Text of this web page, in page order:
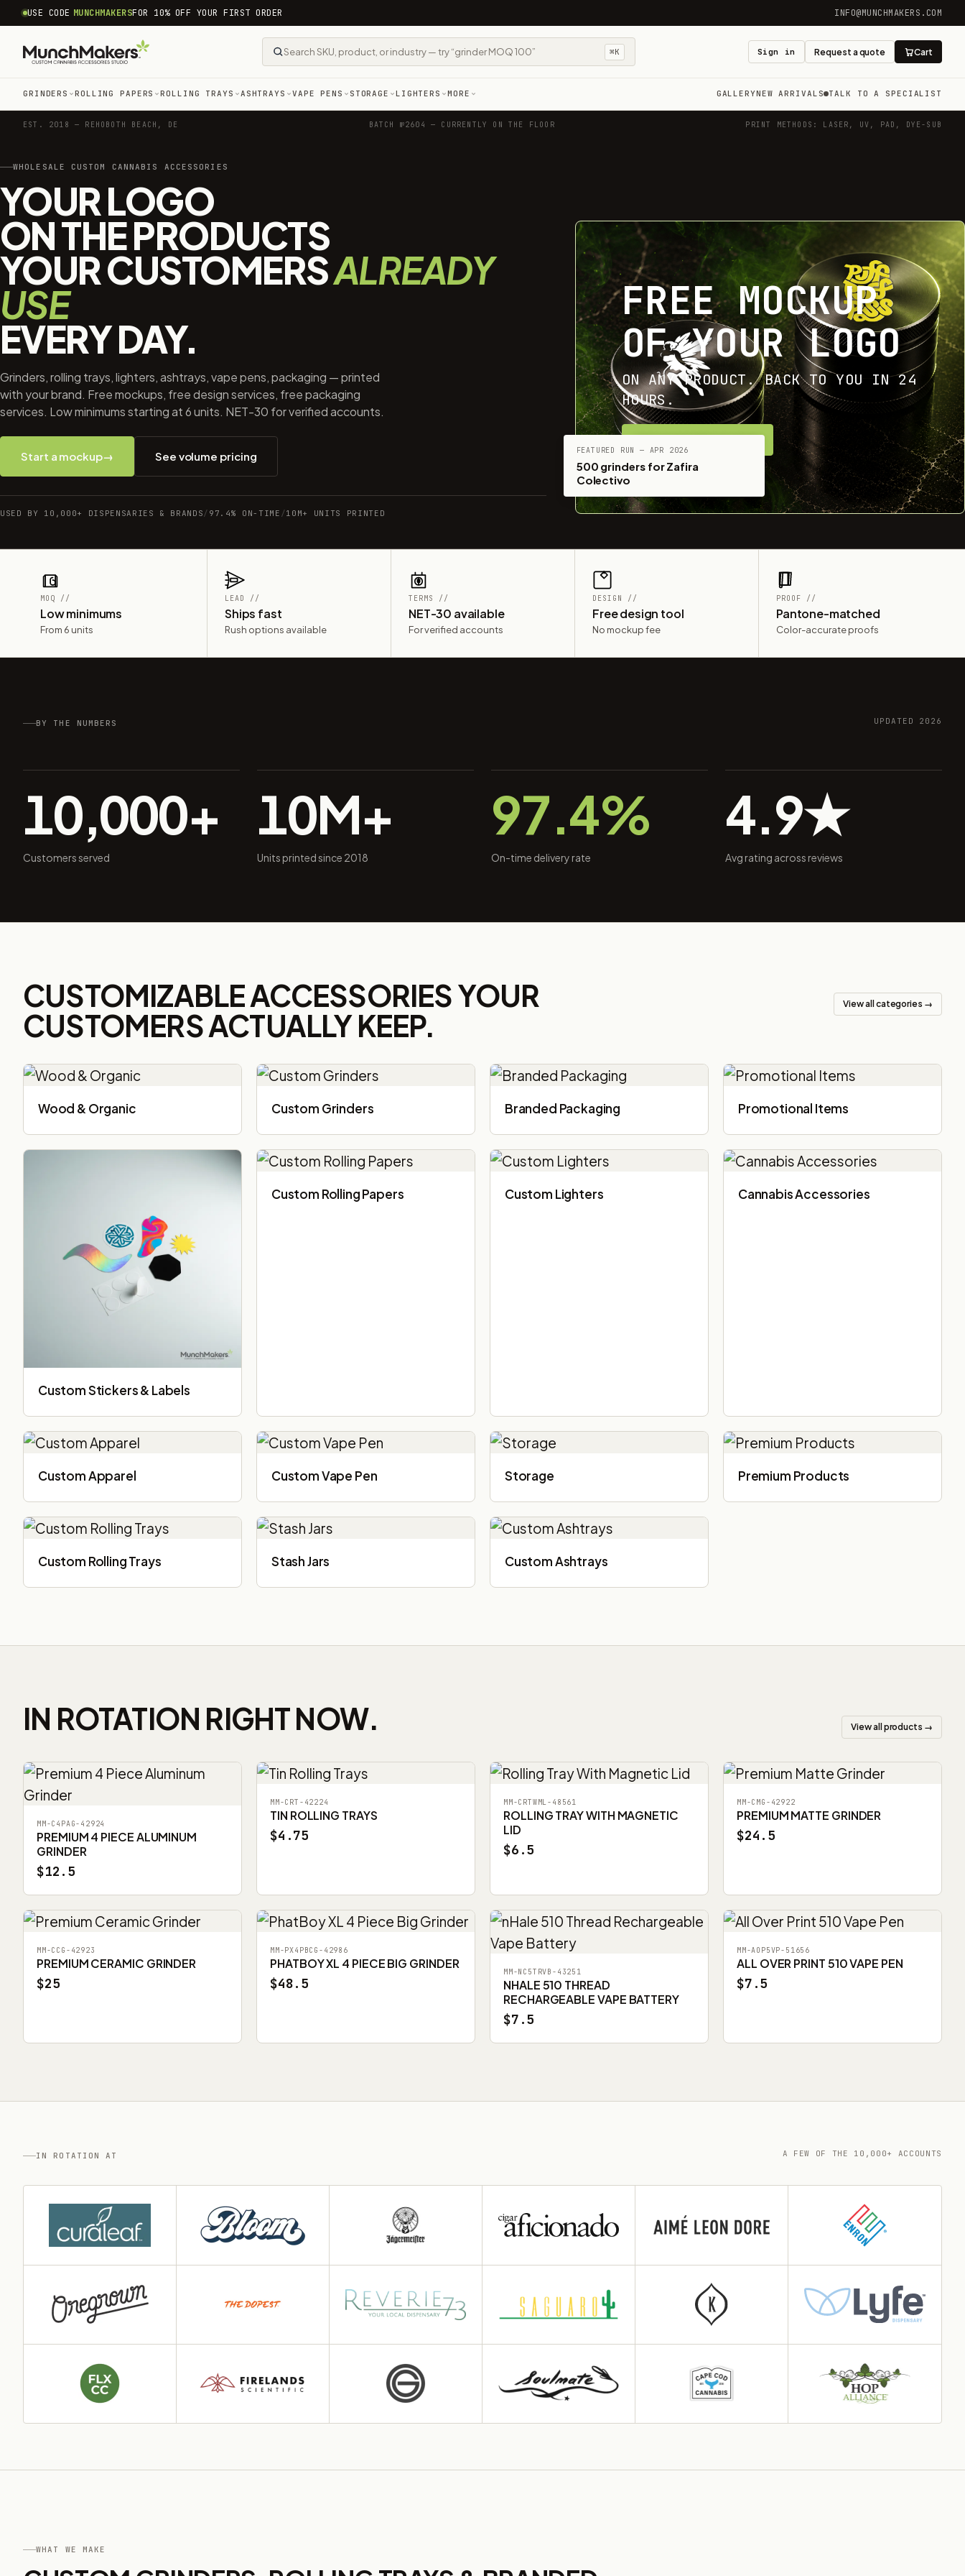
common.skip_to_content
USE CODE MUNCHMAKERSFOR 10% OFF YOUR FIRST ORDER INFO@MUNCHMAKERS.COM
⌘K Sign in Request a quote Cart
GRINDERS ROLLING PAPERS ROLLING TRAYS ASHTRAYS VAPE PENS STORAGE LIGHTERS MORE GALLERYNEW ARRIVALS TALK TO A SPECIALIST
EST. 2018 — REHOBOTH BEACH, DE BATCH №2604 — CURRENTLY ON THE FLOOR PRINT METHODS: LASER, UV, PAD, DYE-SUB
WHOLESALE CUSTOM CANNABIS ACCESSORIES
YOUR LOGO
ON THE PRODUCTS
YOUR CUSTOMERSALREADY
USE
EVERY DAY.
Grinders, rolling trays, lighters, ashtrays, vape pens, packaging — printed
with your brand. Free mockups, free design services, free packaging
services. Low minimums starting at 6 units. NET-30 for verified accounts.
Start a mockup→ See volume pricing
USED BY 10,000+ DISPENSARIES & BRANDS/ 97.4% ON-TIME /10M+ UNITS PRINTED
FREE MOCKUP
OF YOUR LOGO
ON ANY PRODUCT. BACK TO YOU IN 24
HOURS.
FEATURED RUN — APR 2026
500 grinders for Zafira
Colectivo
MOQ //
Low minimums
From 6 units
LEAD //
Ships fast
Rush options available
TERMS //
NET-30 available
For verified accounts
DESIGN //
Free design tool
No mockup fee
PROOF //
Pantone-matched
Color-accurate proofs
BY THE NUMBERS UPDATED 2026
10,000+
Customers served
10M+
Units printed since 2018
97.4%
On-time delivery rate
4.9★
Avg rating across reviews
CUSTOMIZABLE ACCESSORIES YOUR
CUSTOMERS ACTUALLY KEEP.
View all categories →
Wood & Organic Custom Grinders Branded Packaging​ Promotional Items
Custom Stickers & Labels
Custom Rolling Papers Custom Lighters Cannabis Accessories​
Custom Apparel Custom Vape Pen Storage Premium Products
Custom Rolling Trays Stash Jars Custom Ashtrays
IN ROTATION RIGHT NOW. View all products →
MM-C4PAG-42924
PREMIUM 4 PIECE ALUMINUM
GRINDER
$12.5
MM-CRT-42224
TIN ROLLING TRAYS
$4.75
MM-CRTWML-48561
ROLLING TRAY WITH MAGNETIC
LID
$6.5
MM-CMG-42922
PREMIUM MATTE GRINDER
$24.5
MM-CCG-42923
PREMIUM CERAMIC GRINDER
$25
MM-PX4PBCG-42986
PHATBOY XL 4 PIECE BIG GRINDER
$48.5
MM-NC5TRVB-43251
NHALE 510 THREAD
RECHARGEABLE VAPE BATTERY
$7.5
MM-AOP5VP-51656
ALL OVER PRINT 510 VAPE PEN
$7.5
IN ROTATION AT A FEW OF THE 10,000+ ACCOUNTS
WHAT WE MAKE